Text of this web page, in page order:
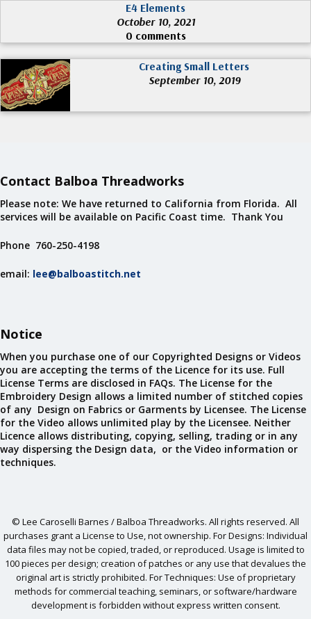
E4 Elements
October 10, 2021
0 comments
Creating Small Letters
September 10, 2019
Contact Balboa Threadworks
Please note: We have returned to California from Florida. All
services will be available on Pacific Coast time. Thank You
Phone 760-250-4198
email: lee@balboastitch.net
Notice
When you purchase one of our Copyrighted Designs or Videos
you are accepting the terms of the Licence for its use. Full
License Terms are disclosed in FAQs. The License for the
Embroidery Design allows a limited number of stitched copies
of any Design on Fabrics or Garments by Licensee. The License
for the Video allows unlimited play by the Licensee. Neither
Licence allows distributing, copying, selling, trading or in any
way dispersing the Design data, or the Video information or
techniques.
© Lee Caroselli Barnes / Balboa Threadworks. All rights reserved. All
purchases grant a License to Use, not ownership. For Designs: Individual
data files may not be copied, traded, or reproduced. Usage is limited to
100 pieces per design; creation of patches or any use that devalues the
original art is strictly prohibited. For Techniques: Use of proprietary
methods for commercial teaching, seminars, or software/hardware
development is forbidden without express written consent.